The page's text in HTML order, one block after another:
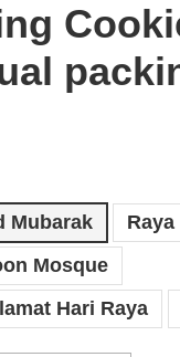
Mubarak
Raya
Mosque
Hari Raya